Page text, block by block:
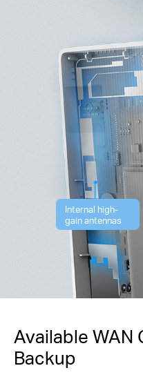
Internal high-
gain antennas
Available WAN
Backup